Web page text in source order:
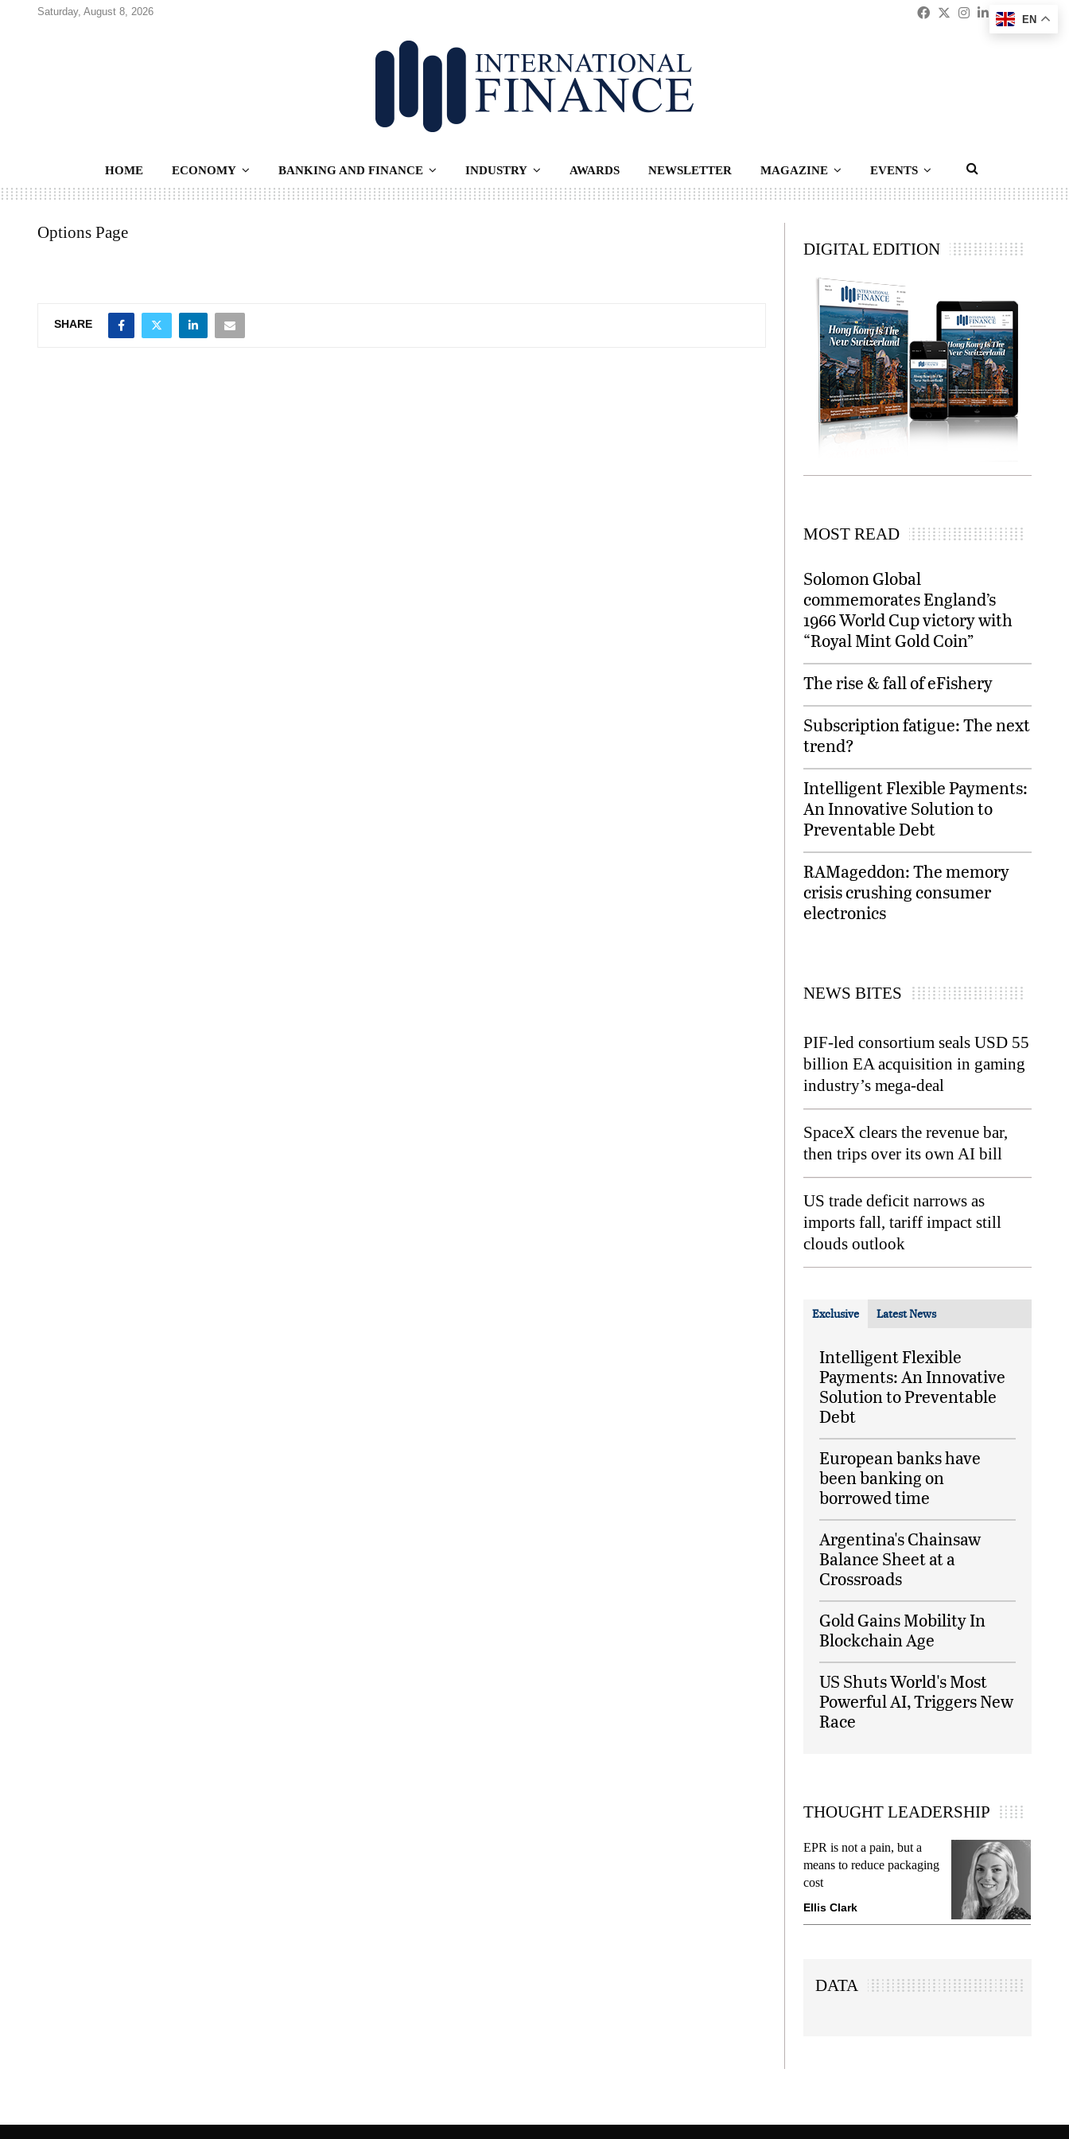
Saturday, August 8, 2026 Facebook
Twitter
Instagram
Linkedin
HOME ECONOMY BANKING AND FINANCE INDUSTRY AWARDS NEWSLETTER MAGAZINE EVENTS
Options Page
SHARE
DIGITAL EDITION
MOST READ
Solomon Global
commemorates England’s
1966 World Cup victory with
“Royal Mint Gold Coin”
The rise & fall of eFishery
Subscription fatigue: The next
trend?
Intelligent Flexible Payments:
An Innovative Solution to
Preventable Debt
RAMageddon: The memory
crisis crushing consumer
electronics
NEWS BITES
PIF-led consortium seals USD 55
billion EA acquisition in gaming
industry’s mega-deal
SpaceX clears the revenue bar,
then trips over its own AI bill
US trade deficit narrows as
imports fall, tariff impact still
clouds outlook
Exclusive Latest News
Intelligent Flexible
Payments: An Innovative
Solution to Preventable
Debt
European banks have
been banking on
borrowed time
Argentina's Chainsaw
Balance Sheet at a
Crossroads
Gold Gains Mobility In
Blockchain Age
US Shuts World's Most
Powerful AI, Triggers New
Race
THOUGHT LEADERSHIP
EPR is not a pain, but a
means to reduce packaging
cost
Ellis Clark
DATA
EN